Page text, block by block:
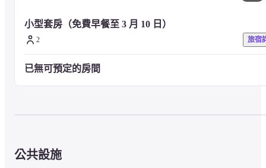
小型套房（免費早餐至 3 月 10 日）
2 旅宿
已無可預定的房間
公共設施